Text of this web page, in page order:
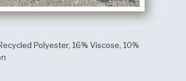
Polyester, 16% Viscose, 10%